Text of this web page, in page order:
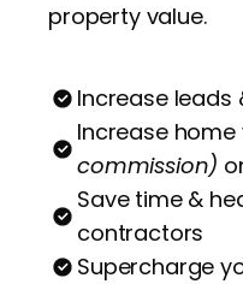
property value.
Increase leads
Increase home
commission)
Save time &
contractors
Supercharge